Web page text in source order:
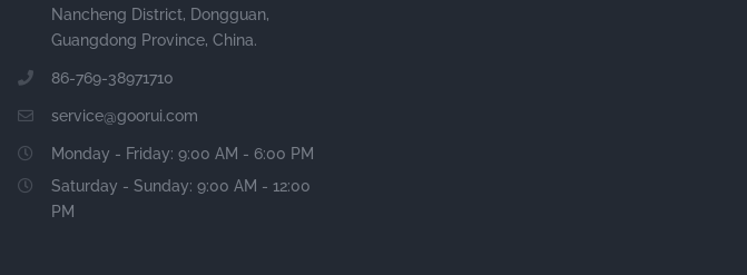
Nancheng District, Dongguan,
Guangdong Province, China.
86-769-38971710
service@goorui.com
Monday - Friday: 9:00 AM - 6:00 PM
Saturday - Sunday: 9:00 AM - 12:00
PM